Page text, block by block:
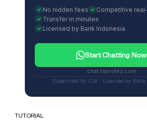
No hidden fees
Competitive
Transfer in minutes
Licensed by Bank Indonesia
Start Chatting Now
chat.transfez.com
Supervised by OJK · Licensed by Bank
TUTORIAL